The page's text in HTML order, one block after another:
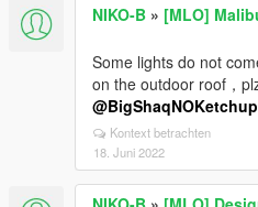
NIKO-B » [MLO]
Some lights do not
on the outdoor roof，
@BigShaqNOKetchup
Kontext betrachten
18. Juni 2022